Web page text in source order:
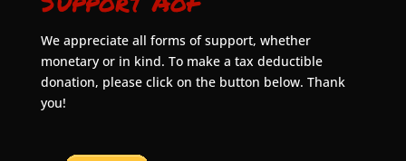
We appreciate all forms of support, whether
monetary or in kind. To make a tax deductible
donation, please click on the button below. Thank
you!